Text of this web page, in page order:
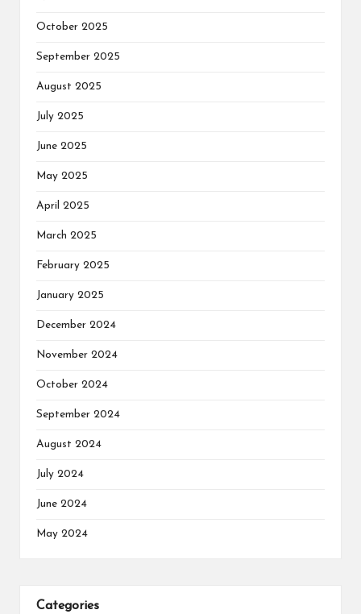
October 2025
September 2025
August 2025
July 2025
June 2025
May 2025
April 2025
March 2025
February 2025
January 2025
December 2024
November 2024
October 2024
September 2024
August 2024
July 2024
June 2024
May 2024
Categories